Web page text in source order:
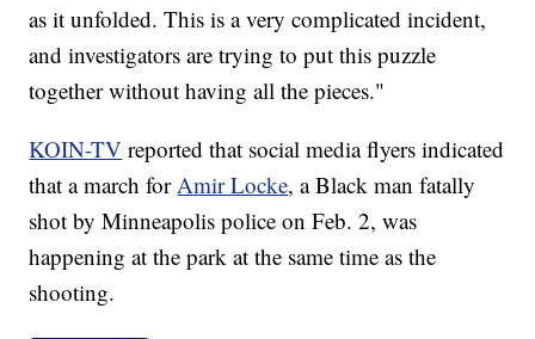
as it unfolded. This is a very complicated incident,
and investigators are trying to put this puzzle
together without having all the pieces."
KOIN-TV reported that social media flyers indicated
that a march forAmir Locke, a Black man fatally
shot by Minneapolis police on Feb. 2, was
happening at the park at the same time as the
shooting.